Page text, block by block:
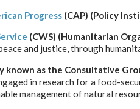
Progress (CAP) (Policy
(CWS) (Humanitarian
and justice, through
known as the Consultative
in research for a food-
management of natural